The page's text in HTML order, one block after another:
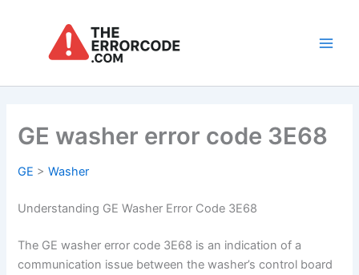
GE washer error code 3E68
GE >Washer
Understanding GE Washer Error Code 3E68
The GE washer error code 3E68 is an indication of a
communication issue between the washer’s control board